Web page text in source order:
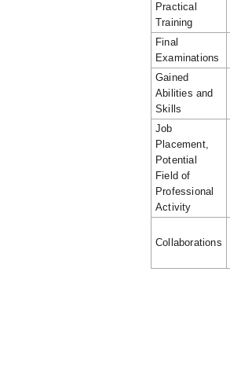
Practical
Training
Final
Examinations
Gained
Abilities and
Skills
Job
Placement,
Potential
Field of
Professional
Activity
Collaborations